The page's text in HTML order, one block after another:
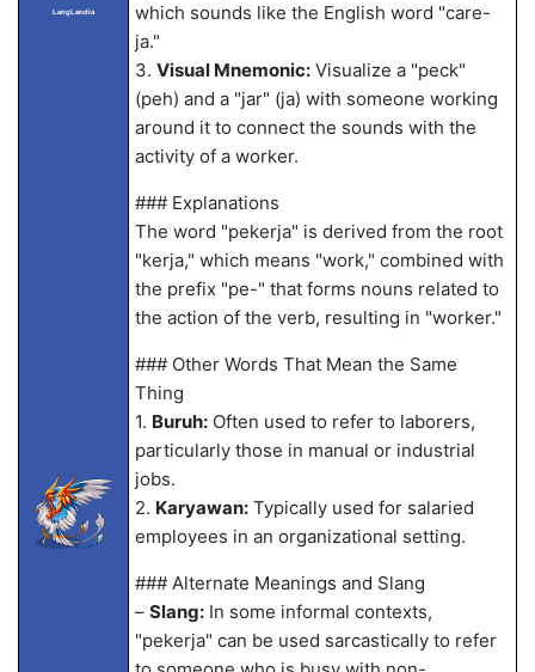
LangLandia
which sounds like the English word "care-
ja."
3. Visual Mnemonic:Visualize a "peck"
(peh) and a "jar" (ja) with someone working
around it to connect the sounds with the
activity of a worker.
### Explanations
The word "pekerja" is derived from the root
"kerja," which means "work," combined with
the prefix "pe-" that forms nouns related to
the action of the verb, resulting in "worker."
### Other Words That Mean the Same
Thing
1. Buruh:Often used to refer to laborers,
particularly those in manual or industrial
jobs.
2. Karyawan:Typically used for salaried
employees in an organizational setting.
### Alternate Meanings and Slang
– Slang:In some informal contexts,
"pekerja" can be used sarcastically to refer